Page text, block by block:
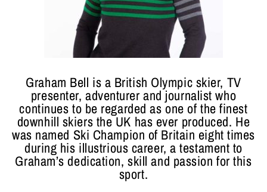
Graham Bell is a British Olympic skier, TV
presenter, adventurer and journalist who
continues to be regarded as one of the finest
downhill skiers the UK has ever produced. He
was named Ski Champion of Britain eight times
during his illustrious career, a testament to
Graham’s dedication, skill and passion for this
sport.